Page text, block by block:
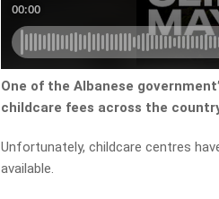
One of the Albanese
childcare fees across the
Unfortunately, childcare centres
available.